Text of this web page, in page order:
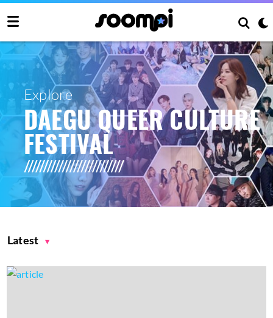
Explore
DAEGU QUEER CULTURE
FESTIVAL
Latest